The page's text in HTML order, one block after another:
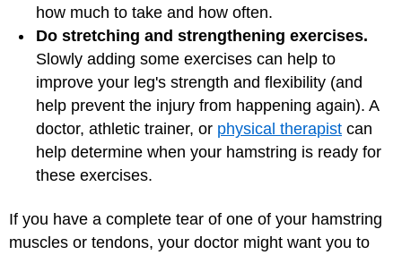
how much to take and how often.
Do stretching and strengthening exercises.
Slowly adding some exercises can help to
improve your leg's strength and flexibility (and
help prevent the injury from happening again). A
doctor, athletic trainer, or physical therapist can
help determine when your hamstring is ready for
these exercises.
If you have a complete tear of one of your hamstring
muscles or tendons, your doctor might want you to